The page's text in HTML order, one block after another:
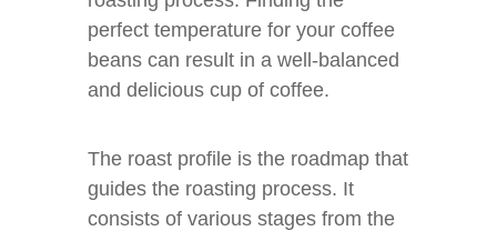
perfect temperature for your coffee
beans can result in a well-balanced
and delicious cup of coffee.
The roast profile is the roadmap that
guides the roasting process. It
consists of various stages from the